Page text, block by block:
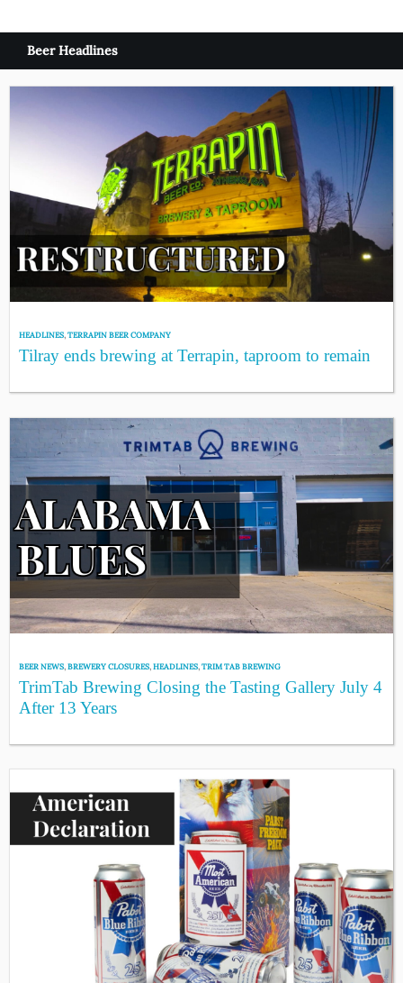
Beer Headlines
HEADLINES,TERRAPIN BEER COMPANY
Tilray ends brewing at Terrapin, taproom to remain
BEER NEWS,BREWERY CLOSURES,HEADLINES,TRIM TAB BREWING
TrimTab Brewing Closing the Tasting Gallery July 4
After 13 Years